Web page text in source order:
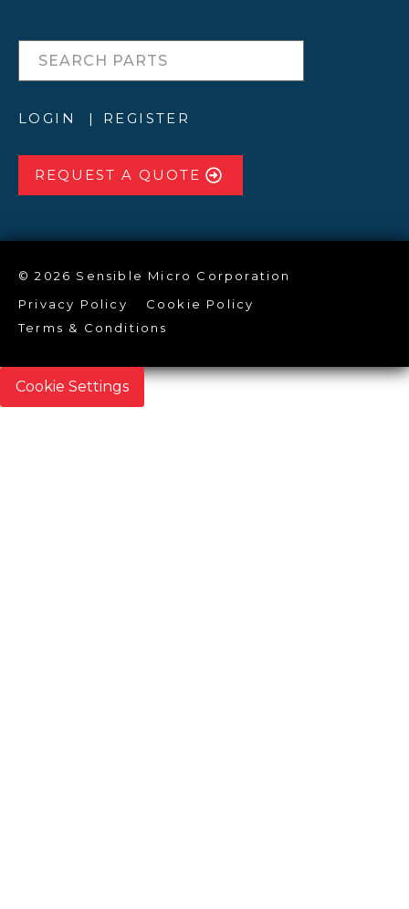
LOGIN REGISTER
REQUEST A QUOTE
© 2026 Sensible Micro Corporation
Privacy Policy
Cookie Policy
Terms & Conditions
Cookie Settings